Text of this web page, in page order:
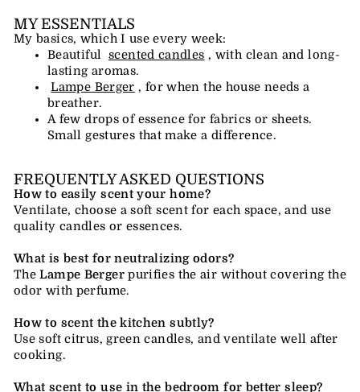
MY ESSENTIALS
My basics, which I use every week:
Beautiful scented candles , with clean and long-
lasting aromas.
Lampe Berger , for when the house needs a
breather.
A few drops of essence for fabrics or sheets.
Small gestures that make a difference.
FREQUENTLY ASKED QUESTIONS
How to easily scent your home?
Ventilate, choose a soft scent for each space, and use
quality candles or essences.
What is best for neutralizing odors?
TheLampe Bergerpurifies the air without covering the
odor with perfume.
How to scent the kitchen subtly?
Use soft citrus, green candles, and ventilate well after
cooking.
What scent to use in the bedroom for better sleep?